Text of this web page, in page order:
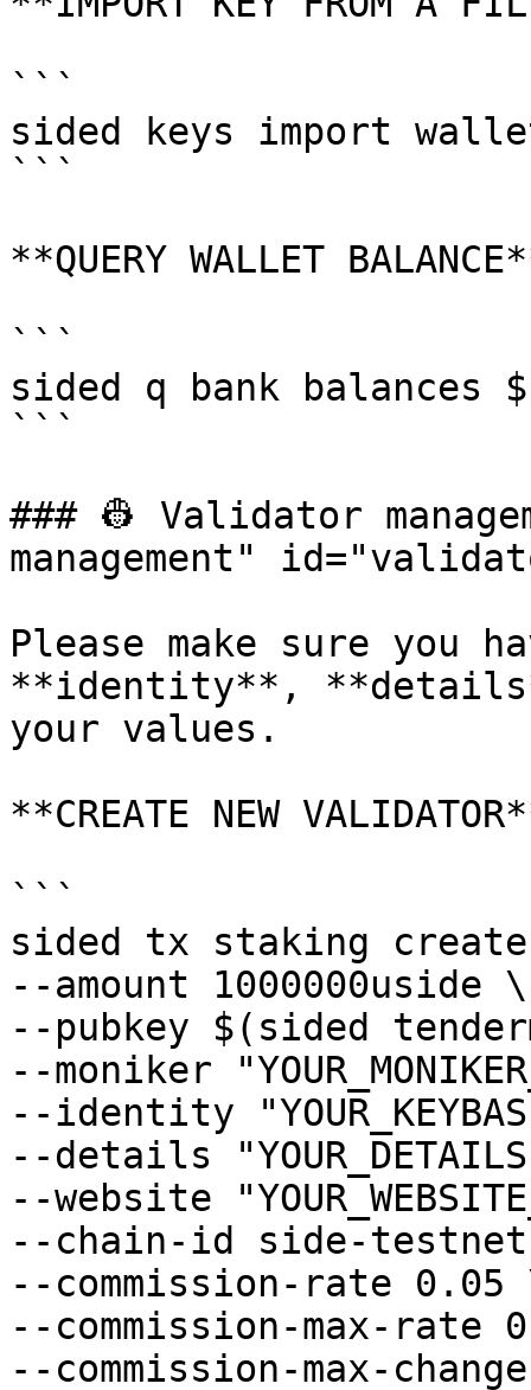
```
sided keys import
```
**QUERY WALLET
```
sided q bank balances
```
### 👷 Validator
management"
Please make sure you
**identity**,
your values.
**CREATE NEW
```
sided tx staking
--amount 1000000uside \
--pubkey $(sided
--moniker
--identity
--details
--website
--chain-id side-
--commission-rate 0.05
--commission-max-rate
--commission-max-